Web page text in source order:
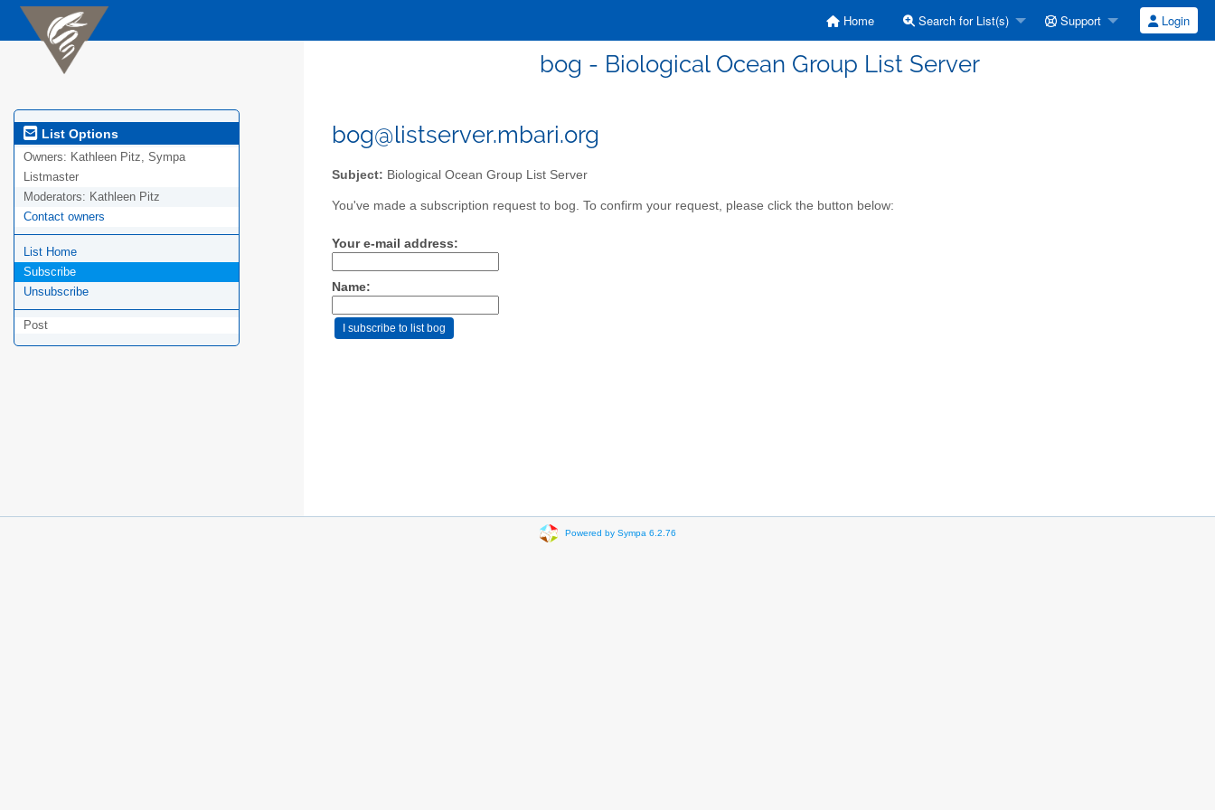
Home Search for List(s) Support Login
bog - Biological Ocean Group List Server
List Options
Owners: Kathleen Pitz, Sympa
Listmaster
Moderators: Kathleen Pitz
Contact owners
List Home
Subscribe
Unsubscribe
Post
bog@listserver.mbari.org
Subject: Biological Ocean Group List Server
You've made a subscription request to bog. To confirm your request, please click the button below:
Your e-mail address:
Name:
Powered by Sympa 6.2.76